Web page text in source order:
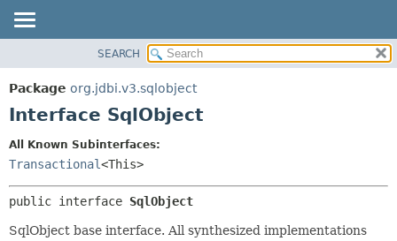
PACKAGE
CLASS
INDEX
DETAIL:
CONSTR
SEARCH
Package org.jdbi.v3.sqlobject
Interface SqlObject
All Known Subinterfaces:
Transactional<This>
public interface SqlObject
SqlObject base interface. All synthesized implementations